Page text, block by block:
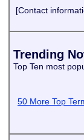
[Contact
Trending
Top Ten most
50 More Top